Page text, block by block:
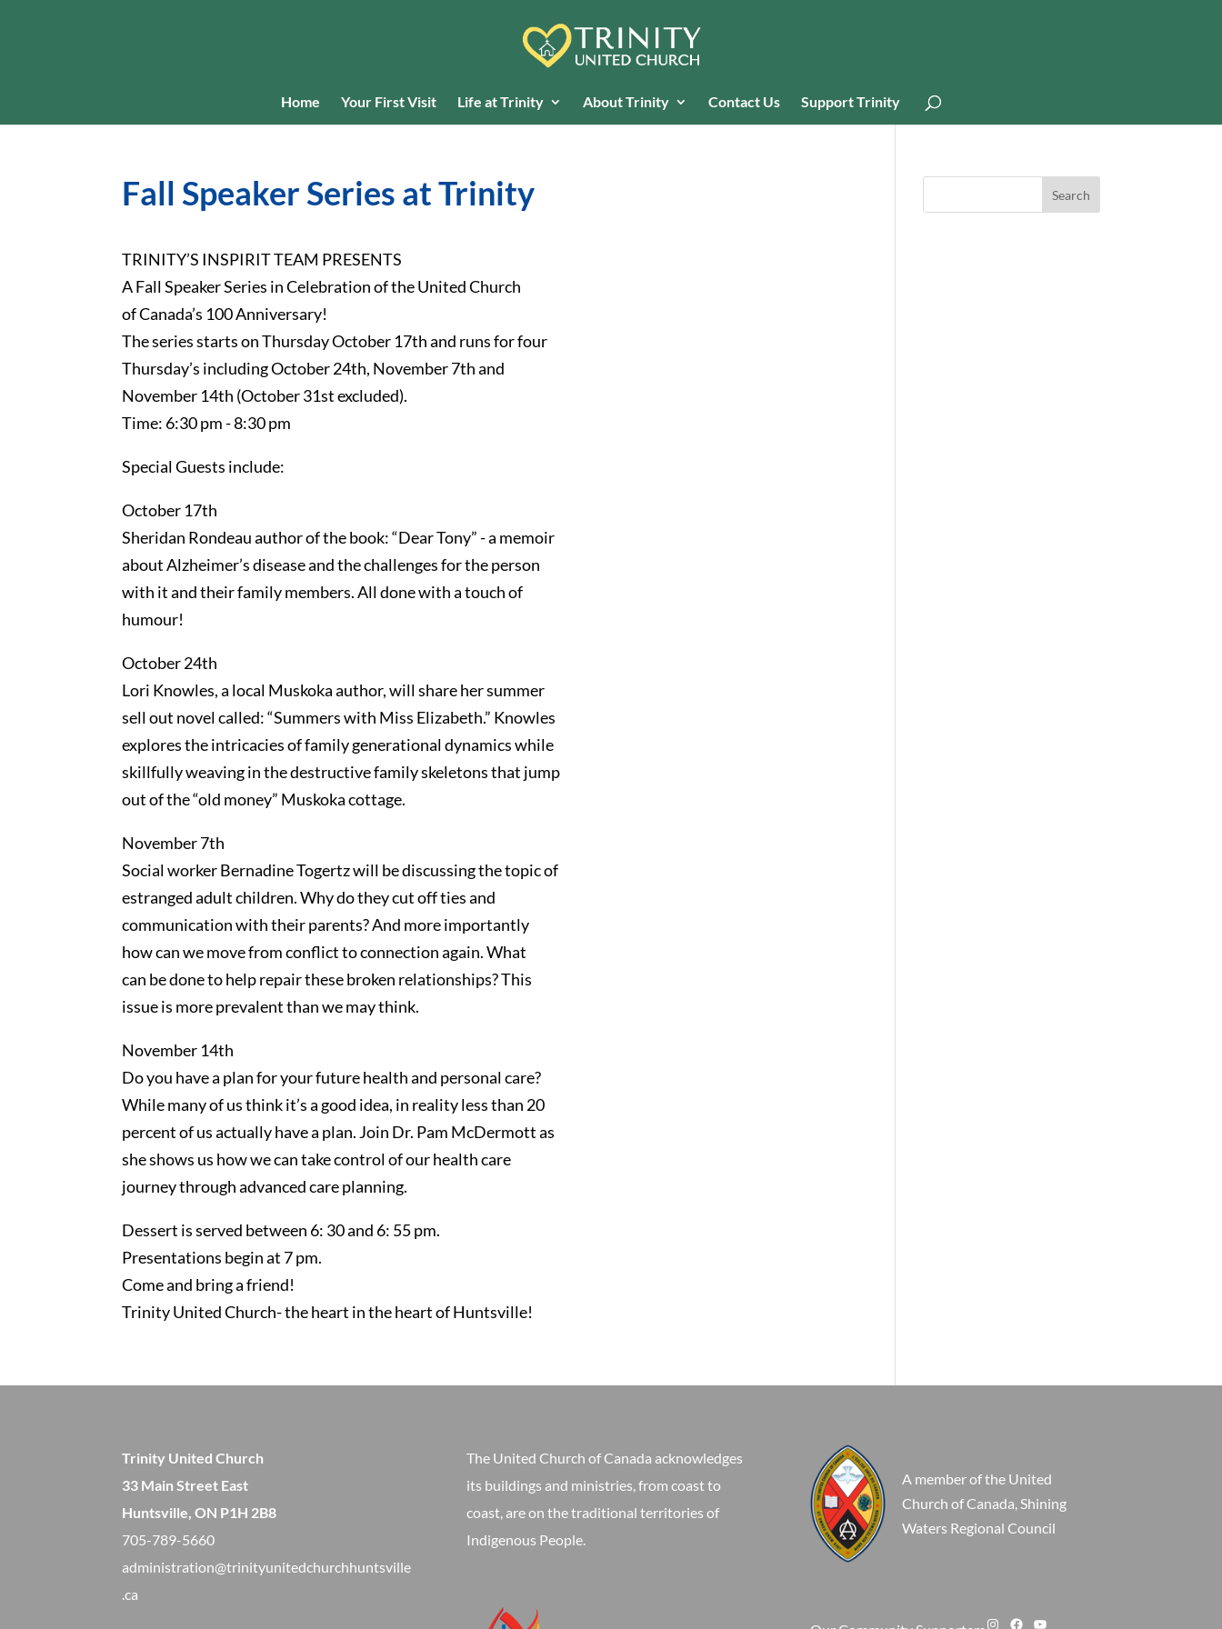
Home Your First Visit Life at Trinity About Trinity Contact Us Support Trinity
Fall Speaker Series at Trinity
TRINITY’S INSPIRIT TEAM PRESENTS
A Fall Speaker Series in Celebration of the United Church
of Canada’s 100 Anniversary!
The series starts on Thursday October 17th and runs for four
Thursday’s including October 24th, November 7th and
November 14th (October 31st excluded).
Time: 6:30 pm - 8:30 pm
Special Guests include:
October 17th
Sheridan Rondeau author of the book: “Dear Tony” - a memoir
about Alzheimer’s disease and the challenges for the person
with it and their family members. All done with a touch of
humour!
October 24th
Lori Knowles, a local Muskoka author, will share her summer
sell out novel called: “Summers with Miss Elizabeth.” Knowles
explores the intricacies of family generational dynamics while
skillfully weaving in the destructive family skeletons that jump
out of the “old money” Muskoka cottage.
November 7th
Social worker Bernadine Togertz will be discussing the topic of
estranged adult children. Why do they cut off ties and
communication with their parents? And more importantly
how can we move from conflict to connection again. What
can be done to help repair these broken relationships? This
issue is more prevalent than we may think.
November 14th
Do you have a plan for your future health and personal care?
While many of us think it’s a good idea, in reality less than 20
percent of us actually have a plan. Join Dr. Pam McDermott as
she shows us how we can take control of our health care
journey through advanced care planning.
Dessert is served between 6: 30 and 6: 55 pm.
Presentations begin at 7 pm.
Come and bring a friend!
Trinity United Church- the heart in the heart of Huntsville!
Search
Trinity United Church
33 Main Street East
Huntsville, ON P1H 2B8
705-789-5660
administration@trinityunitedchurchhuntsville
.ca
The United Church of Canada acknowledges
its buildings and ministries, from coast to
coast, are on the traditional territories of
Indigenous People.
A member of the United
Church of Canada, Shining
Waters Regional Council
Instagram
Facebook
YouTube